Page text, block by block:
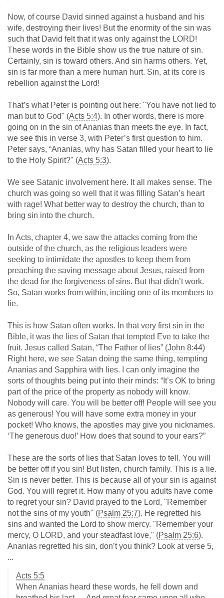
Now, of course David sinned against a husband and his
wife, destroying their lives! But the enormity of the sin was
such that David felt that it was only against the LORD!
These words in the Bible show us the true nature of sin.
Certainly, sin is toward others. And sin harms others. Yet,
sin is far more than a mere human hurt. Sin, at its core is
rebellion against the Lord!
That’s what Peter is pointing out here: "You have not lied to
man but to God" (Acts 5:4). In other words, there is more
going on in the sin of Ananias than meets the eye. In fact,
we see this in verse 3, with Peter’s first question to him.
Peter says, “Ananias, why has Satan filled your heart to lie
to the Holy Spirit?" (Acts 5:3).
We see Satanic involvement here. It all makes sense. The
church was going so well that it was filling Satan’s heart
with rage! What better way to destroy the church, than to
bring sin into the church.
In Acts, chapter 4, we saw the attacks coming from the
outside of the church, as the religious leaders were
seeking to intimidate the apostles to keep them from
preaching the saving message about Jesus, raised from
the dead for the forgiveness of sins. But that didn’t work.
So, Satan works from within, inciting one of its members to
lie.
This is how Satan often works. In that very first sin in the
Bible, it was the lies of Satan that tempted Eve to take the
fruit. Jesus called Satan, “The Father of lies” (John 8:44)
Right here, we see Satan doing the same thing, tempting
Ananias and Sapphira with lies. I can only imagine the
sorts of thoughts being put into their minds: “It’s OK to bring
part of the price of the property as nobody will know.
Nobody will care. You will be better off! People will see you
as generous! You will have some extra money in your
pocket! Who knows, the apostles may give you nicknames.
‘The generous duo!’ How does that sound to your ears?”
These are the sorts of lies that Satan loves to tell. You will
be better off if you sin! But listen, church family. This is a lie.
Sin is never better. This is because all of your sin is against
God. You will regret it. How many of you adults have come
to regret your sin? David prayed to the Lord, "Remember
not the sins of my youth" (Psalm 25:7). He regretted his
sins and wanted the Lord to show mercy. "Remember your
mercy, O LORD, and your steadfast love," (Psalm 25:6).
Ananias regretted his sin, don’t you think? Look at verse 5,
...
Acts 5:5
When Ananias heard these words, he fell down and